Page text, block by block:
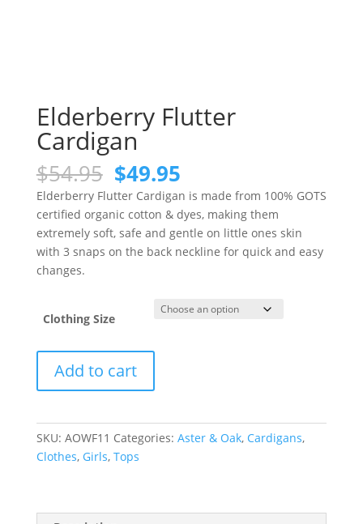
Elderberry Flutter
Cardigan
$54.95 Original
price
was:
$54.95.
$49.95Current
price
is:
$49.95.
Elderberry Flutter Cardigan is made from 100% GOTS
certified organic cotton & dyes, making them
extremely soft, safe and gentle on little ones skin
with 3 snaps on the back neckline for quick and easy
changes.
Clothing Size
Flutter
Add to cart
SKU: AOWF11 Categories: Aster & Oak, Cardigans,
Clothes, Girls, Tops